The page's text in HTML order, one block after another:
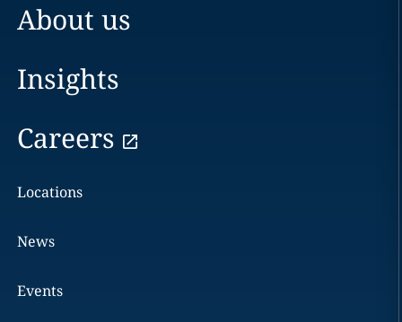
About us
Insights
Careers
Locations
News
Events